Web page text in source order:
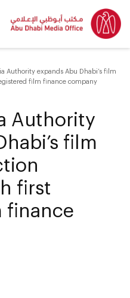
Authority expands Abu Dhabi’s film
film finance company
Authority
film
first
finance